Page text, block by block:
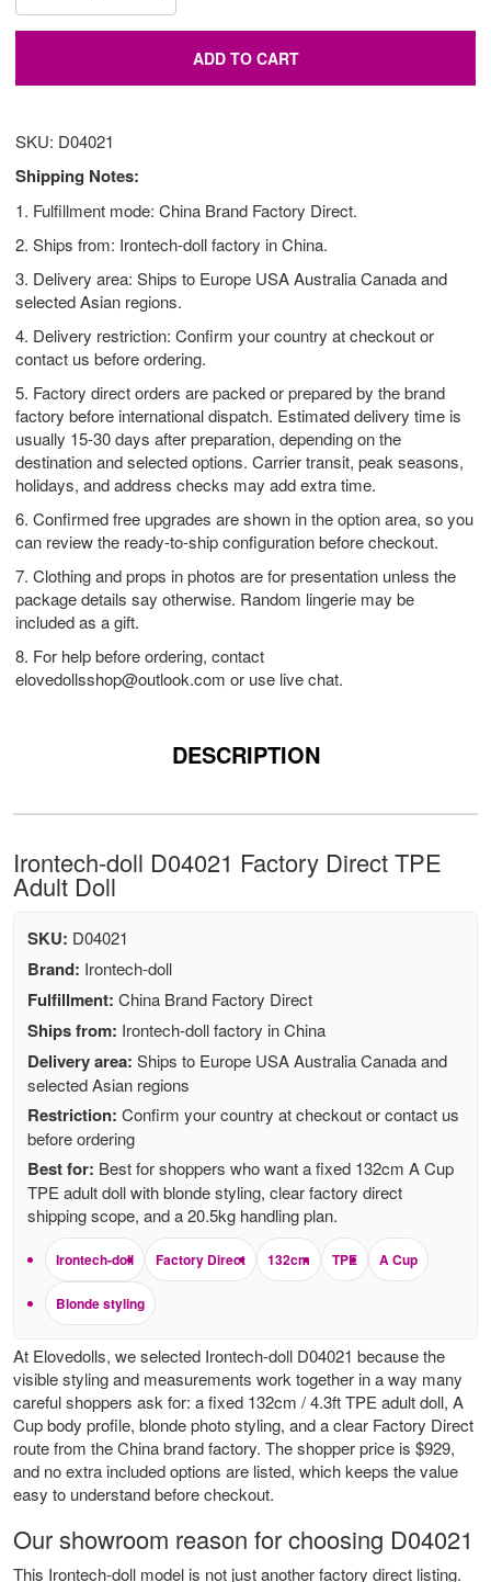
ADD TO CART
SKU: D04021
Shipping Notes:
1. Fulfillment mode: China Brand Factory Direct.
2. Ships from: Irontech-doll factory in China.
3. Delivery area: Ships to Europe USA Australia Canada and
selected Asian regions.
4. Delivery restriction: Confirm your country at checkout or
contact us before ordering.
5. Factory direct orders are packed or prepared by the brand
factory before international dispatch. Estimated delivery time is
usually 15-30 days after preparation, depending on the
destination and selected options. Carrier transit, peak seasons,
holidays, and address checks may add extra time.
6. Confirmed free upgrades are shown in the option area, so you
can review the ready-to-ship configuration before checkout.
7. Clothing and props in photos are for presentation unless the
package details say otherwise. Random lingerie may be
included as a gift.
8. For help before ordering, contact
elovedollsshop@outlook.com or use live chat.
DESCRIPTION
Irontech-doll D04021 Factory Direct TPE
Adult Doll
SKU: D04021
Brand: Irontech-doll
Fulfillment: China Brand Factory Direct
Ships from: Irontech-doll factory in China
Delivery area: Ships to Europe USA Australia Canada and
selected Asian regions
Restriction: Confirm your country at checkout or contact us
before ordering
Best for: Best for shoppers who want a fixed 132cm A Cup
TPE adult doll with blonde styling, clear factory direct
shipping scope, and a 20.5kg handling plan.
Irontech-doll Factory Direct 132cm TPE A Cup
Blonde styling
At Elovedolls, we selected Irontech-doll D04021 because the
visible styling and measurements work together in a way many
careful shoppers ask for: a fixed 132cm / 4.3ft TPE adult doll, A
Cup body profile, blonde photo styling, and a clear Factory Direct
route from the China brand factory. The shopper price is $929,
and no extra included options are listed, which keeps the value
easy to understand before checkout.
Our showroom reason for choosing D04021
This Irontech-doll model is not just another factory direct listing.